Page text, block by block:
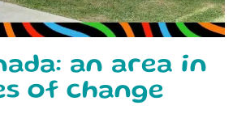
an area in
of change